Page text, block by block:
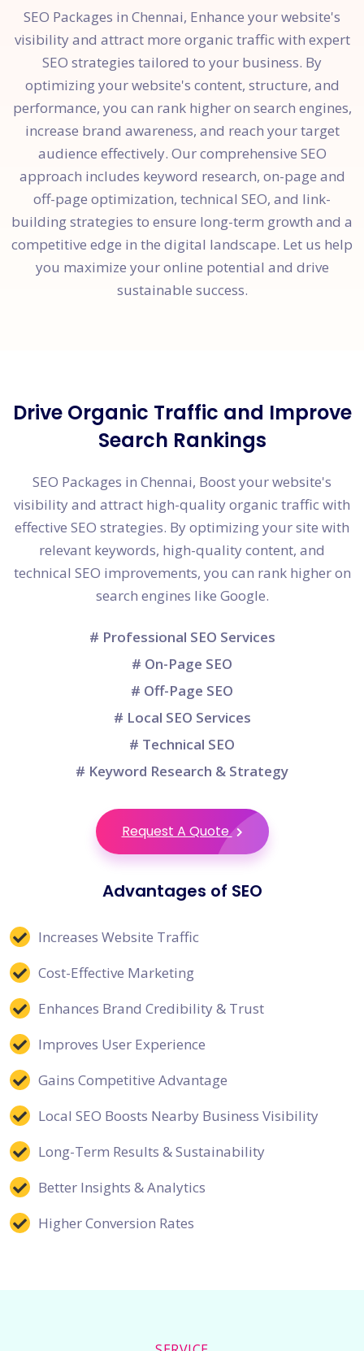
SEO Packages in Chennai, Enhance your website's
visibility and attract more organic traffic with expert
SEO strategies tailored to your business. By
optimizing your website's content, structure, and
performance, you can rank higher on search engines,
increase brand awareness, and reach your target
audience effectively. Our comprehensive SEO
approach includes keyword research, on-page and
off-page optimization, technical SEO, and link-
building strategies to ensure long-term growth and a
competitive edge in the digital landscape. Let us help
you maximize your online potential and drive
sustainable success.
Drive Organic Traffic and Improve
Search Rankings
SEO Packages in Chennai, Boost your website's
visibility and attract high-quality organic traffic with
effective SEO strategies. By optimizing your site with
relevant keywords, high-quality content, and
technical SEO improvements, you can rank higher on
search engines like Google.
# Professional SEO Services
# On-Page SEO
# Off-Page SEO
# Local SEO Services
# Technical SEO
# Keyword Research & Strategy
Request A Quote
Advantages of SEO
Increases Website Traffic
Cost-Effective Marketing
Enhances Brand Credibility & Trust
Improves User Experience
Gains Competitive Advantage
Local SEO Boosts Nearby Business Visibility
Long-Term Results & Sustainability
Better Insights & Analytics
Higher Conversion Rates